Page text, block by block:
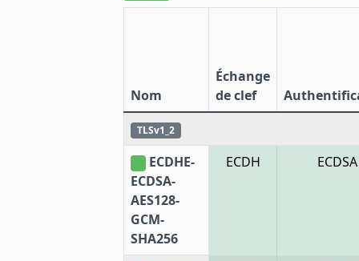
Nom
Échange
de clef
TLSv1_2
ECDHE-
ECDSA-
AES128-
GCM-
SHA256
ECDH ECDSA